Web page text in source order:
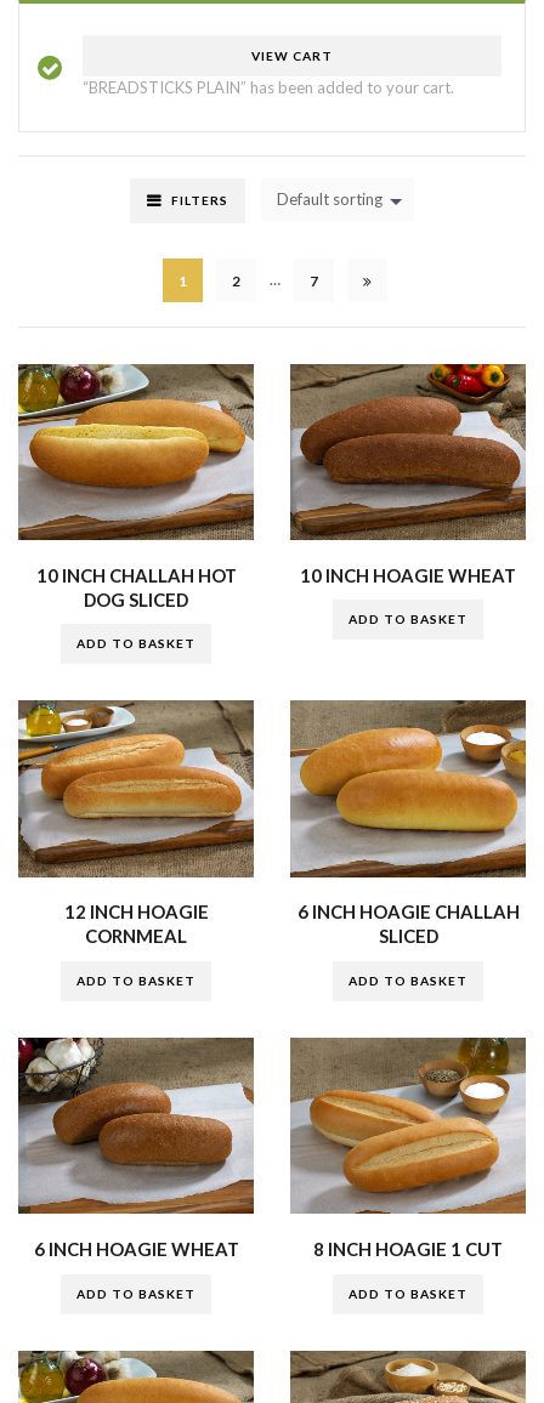
VIEW CART
“BREADSTICKS PLAIN” has been added to your cart.
FILTERS Default sorting
1 2 … 7
10 INCH CHALLAH HOT
DOG SLICED
ADD TO BASKET
10 INCH HOAGIE WHEAT
ADD TO BASKET
12 INCH HOAGIE
CORNMEAL
ADD TO BASKET
6 INCH HOAGIE CHALLAH
SLICED
ADD TO BASKET
6 INCH HOAGIE WHEAT
ADD TO BASKET
8 INCH HOAGIE 1 CUT
ADD TO BASKET